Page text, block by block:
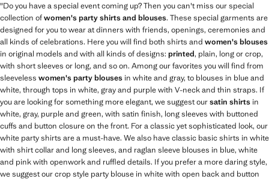
"Do you have a special event coming up? Then you can't miss our special
collection ofwomen's party shirts and blouses. These special garments are
designed for you to wear at dinners with friends, openings, ceremonies and
all kinds of celebrations. Here you will find both shirts and women's blouses
in original models and with all kinds of designs: printed, plain, long or crop,
with short sleeves or long, and so on. Among our favorites you will find from
sleeveless women's party blouses in white and gray, to blouses in blue and
white, through tops in white, gray and purple with V-neck and thin straps. If
you are looking for something more elegant, we suggest oursatin shirts in
white, gray, purple and green, with satin finish, long sleeves with buttoned
cuffs and button closure on the front. For a classic yet sophisticated look, our
white party shirts are a must-have. We also have classic basic shirts in white
with shirt collar and long sleeves, and raglan sleeve blouses in blue, white
and pink with openwork and ruffled details. If you prefer a more daring style,
we suggest our crop style party blouse in white with open back and button